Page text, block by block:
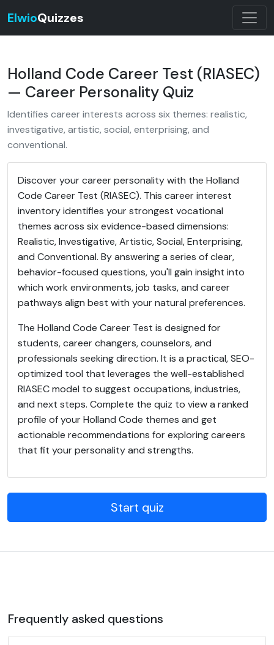
ElwioQuizzes
Holland Code Career Test (RIASEC)
— Career Personality Quiz
Identifies career interests across six themes: realistic,
investigative, artistic, social, enterprising, and
conventional.
Discover your career personality with the Holland
Code Career Test (RIASEC). This career interest
inventory identifies your strongest vocational
themes across six evidence-based dimensions:
Realistic, Investigative, Artistic, Social, Enterprising,
and Conventional. By answering a series of clear,
behavior-focused questions, you'll gain insight into
which work environments, job tasks, and career
pathways align best with your natural preferences.
The Holland Code Career Test is designed for
students, career changers, counselors, and
professionals seeking direction. It is a practical, SEO-
optimized tool that leverages the well-established
RIASEC model to suggest occupations, industries,
and next steps. Complete the quiz to view a ranked
profile of your Holland Code themes and get
actionable recommendations for exploring careers
that fit your personality and strengths.
Start quiz
Frequently asked questions